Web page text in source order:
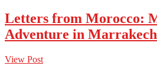
Letters from Morocco:
Adventure in Marrakech
View Post